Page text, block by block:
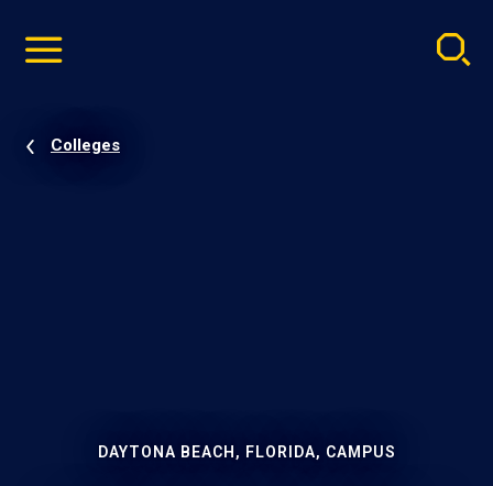
video
Navigation
Colleges
DAYTONA BEACH, FLORIDA, CAMPUS